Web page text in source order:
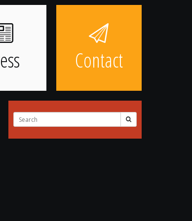
Contact
Search
for: